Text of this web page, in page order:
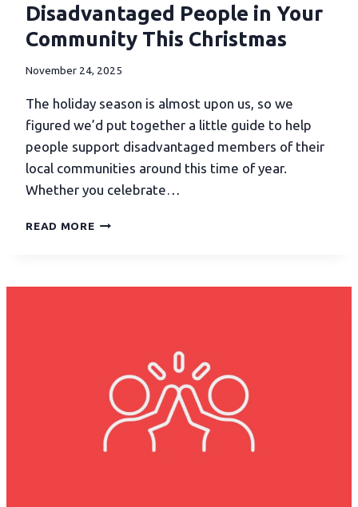
Disadvantaged People in Your
Community This Christmas
November 24, 2025
The holiday season is almost upon us, so we
figured we’d put together a little guide to help
people support disadvantaged members of their
local communities around this time of year.
Whether you celebrate…
READ MORE